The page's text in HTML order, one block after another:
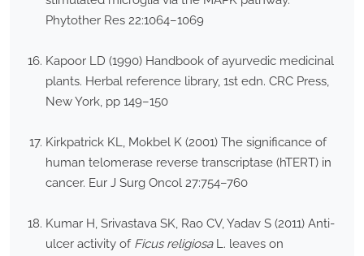
Phytother Res 22:1064–1069
Kapoor LD (1990) Handbook of ayurvedic medicinal
plants. Herbal reference library, 1st edn. CRC Press,
New York, pp 149–150
Kirkpatrick KL, Mokbel K (2001) The significance of
human telomerase reverse transcriptase (hTERT) in
cancer. Eur J Surg Oncol 27:754–760
Kumar H, Srivastava SK, Rao CV, Yadav S (2011) Anti-
ulcer activity of Ficus religiosaL. leaves on